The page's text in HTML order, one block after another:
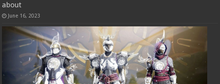
about
June 16, 2023